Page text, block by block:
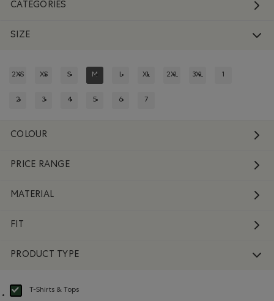
CATEGORIES
SIZE
2XS XS S M L XL 2XL 3XL 1
2 3 4 5 6 7
COLOUR
PRICE RANGE
MATERIAL
FIT
PRODUCT TYPE
T-Shirts & Tops
selected Refined by Product type: T-shirts et hauts(T-shirts & Tops)